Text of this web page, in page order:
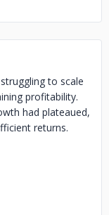
to scale
profitability.
had plateaued,
returns.